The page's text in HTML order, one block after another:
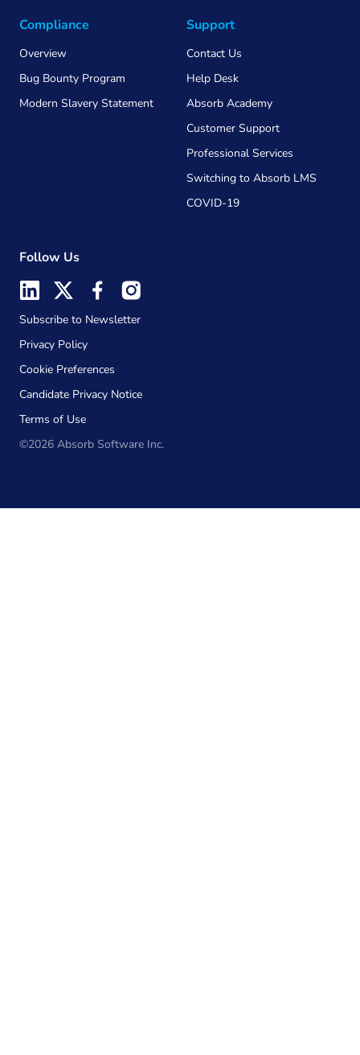
Compliance
Overview
Bug Bounty Program
Modern Slavery Statement
Support
Contact Us
Help Desk
Absorb Academy
Customer Support
Professional Services
Switching to Absorb LMS
COVID-19
Follow Us
Subscribe to Newsletter
Privacy Policy
Cookie Preferences
Candidate Privacy Notice
Terms of Use
©2026 Absorb Software Inc.